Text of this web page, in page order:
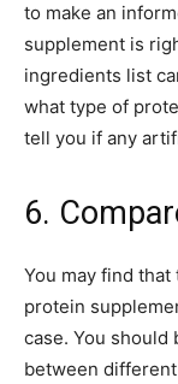
to make an
supplement is
ingredients list
what type of
tell you if any
6.
You may find
protein
case. You should
between